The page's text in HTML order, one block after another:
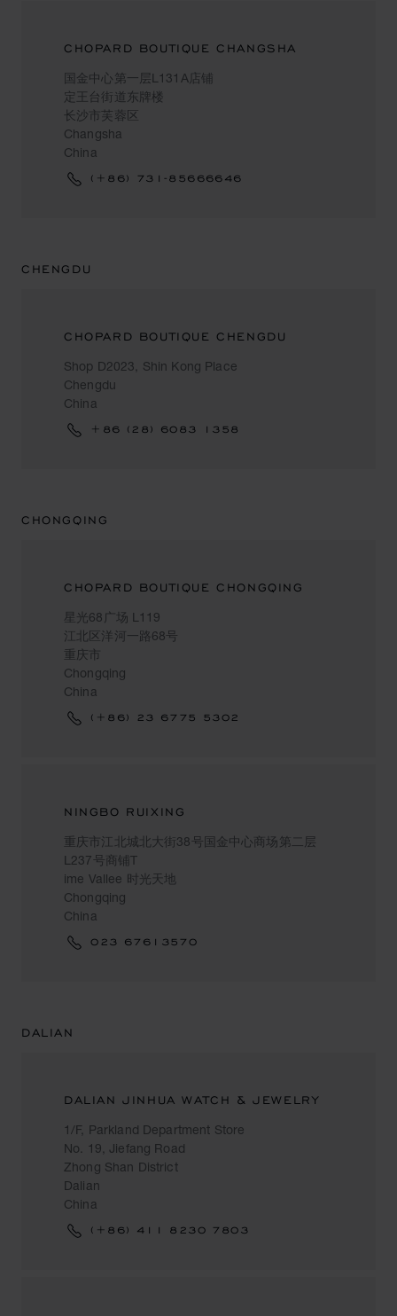
CHOPARD BOUTIQUE CHANGSHA
国金中心第一层L131A店铺
定王台街道东牌楼
长沙市芙蓉区
Changsha
China
(+86) 731-85666646
CHENGDU
CHOPARD BOUTIQUE CHENGDU
Shop D2023, Shin Kong Place
Chengdu
China
+86 (28) 6083 1358
CHONGQING
CHOPARD BOUTIQUE CHONGQING
星光68广场 L119
江北区洋河一路68号
重庆市
Chongqing
China
(+86) 23 6775 5302
NINGBO RUIXING
重庆市江北城北大街38号国金中心商场第二层
L237号商铺T
ime Vallee 时光天地
Chongqing
China
023 67613570
DALIAN
DALIAN JINHUA WATCH & JEWELRY
1/F, Parkland Department Store
No. 19, Jiefang Road
Zhong Shan District
Dalian
China
(+86) 411 8230 7803